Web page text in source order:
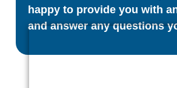
happy to provide you with
and answer any questions